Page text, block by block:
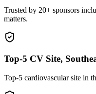
Trusted by 20+ sponsors
matters.
Top-5 CV Site,
Top-5 cardiovascular site in